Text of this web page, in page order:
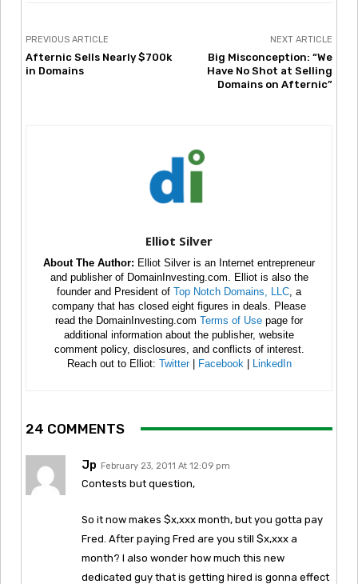
PREVIOUS ARTICLE
Afternic Sells Nearly $700k
in Domains
NEXT ARTICLE
Big Misconception: “We
Have No Shot at Selling
Domains on Afternic”
Elliot Silver
About The Author: Elliot Silver is an Internet entrepreneur
and publisher of DomainInvesting.com. Elliot is also the
founder and President of Top Notch Domains, LLC , a
company that has closed eight figures in deals. Please
read the DomainInvesting.com Terms of Use page for
additional information about the publisher, website
comment policy, disclosures, and conflicts of interest.
Reach out to Elliot: Twitter| Facebook LinkedIn
24 COMMENTS
Jp February 23, 2011 At 12:09 pm
Contests but question,
So it now makes $x,xxx month, but you gotta pay
Fred. After paying Fred are you still $x,xxx a
month? I also wonder how much this new
dedicated guy that is getting hired is gonna effect